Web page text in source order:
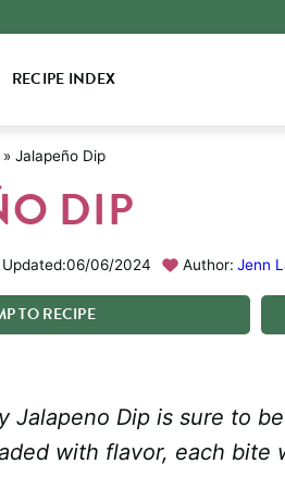
RECIPE INDEX
» Jalapeño Dip
DIP
Updated:06/06/2024 Author: Jenn
TORECIPE
Jalapeno Dip is sure to
with flavor, each bite